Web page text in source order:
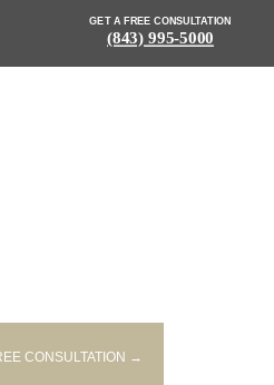
GET A FREE CONSULTATION
(843) 995-5000
CONSULTATION →